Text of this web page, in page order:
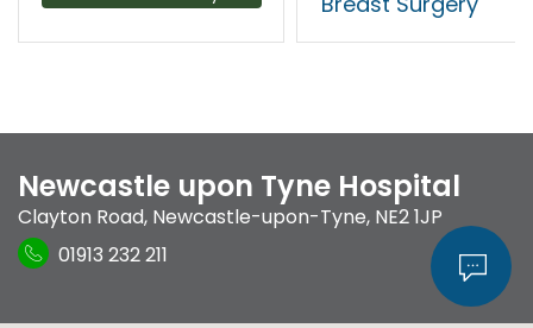
Newcastle upon Tyne Hospital
Clayton Road, Newcastle-upon-Tyne, NE2 1JP
01913 232 211